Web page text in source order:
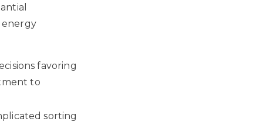
energy
favoring
to
sorting